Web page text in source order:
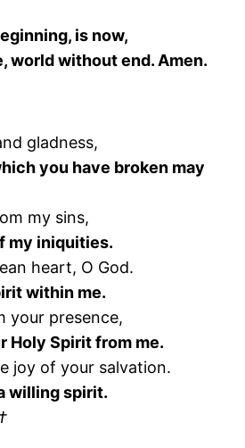
is now,
world without end. Amen.
gladness,
you have broken may
my sins,
my iniquities.
heart, O God.
within me.
your presence,
Holy Spirit from me.
joy of your salvation.
willing spirit.